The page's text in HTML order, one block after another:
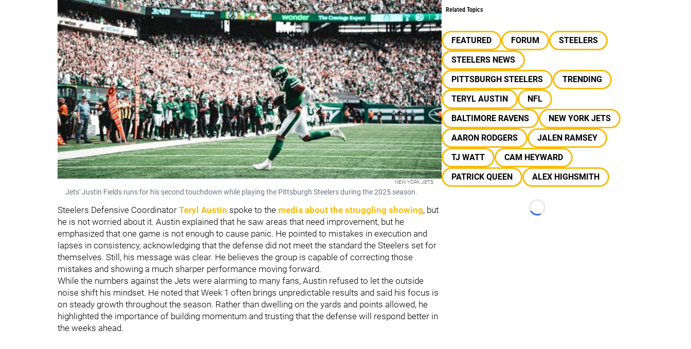
NEW YORK JETS
Jets' Justin Fields runs for his second touchdown while playing the Pittsburgh Steelers during the 2025 season.
Steelers Defensive Coordinator Teryl Austin spoke to the media about the struggling showing, but
he is not worried about it. Austin explained that he saw areas that need improvement, but he
emphasized that one game is not enough to cause panic. He pointed to mistakes in execution and
lapses in consistency, acknowledging that the defense did not meet the standard the Steelers set for
themselves. Still, his message was clear. He believes the group is capable of correcting those
mistakes and showing a much sharper performance moving forward.
While the numbers against the Jets were alarming to many fans, Austin refused to let the outside
noise shift his mindset. He noted that Week 1 often brings unpredictable results and said his focus is
on steady growth throughout the season. Rather than dwelling on the yards and points allowed, he
highlighted the importance of building momentum and trusting that the defense will respond better in
the weeks ahead.
Related Topics
FEATURED FORUM
STEELERS
STEELERS NEWS
PITTSBURGH STEELERS
TRENDING
TERYL AUSTIN
NFL
BALTIMORE RAVENS
NEW YORK JETS
AARON RODGERS
JALEN RAMSEY
TJ WATT
CAM HEYWARD
PATRICK QUEEN
ALEX HIGHSMITH
Loading...